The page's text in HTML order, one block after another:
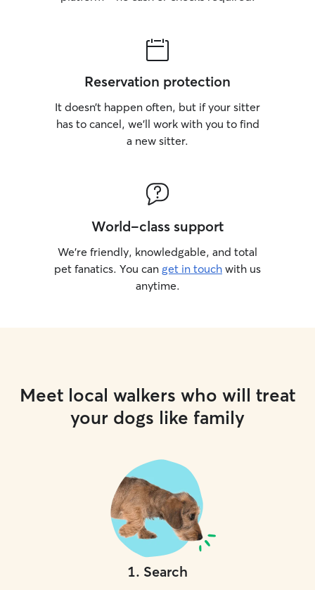
Reservation protection
It doesn’t happen often, but if your sitter
has to cancel, we’ll work with you to find
a new sitter.
World-class support
We’re friendly, knowledgable, and total
pet fanatics. You can get in touch with us
anytime.
Meet local walkers who will treat
your dogs like family
1. Search